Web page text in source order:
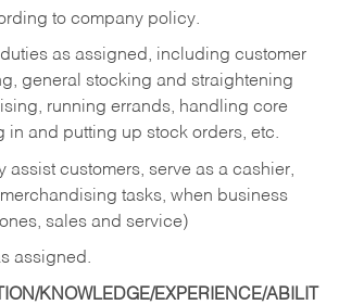
to company policy.
as assigned, including customer
general stocking and straightening
running errands, handling core
in and putting up stock orders, etc.
assist customers, serve as a cashier,
tasks, when business
sales and service)
assigned.
KNOWLEDGE/EXPERIENCE/ABILIT